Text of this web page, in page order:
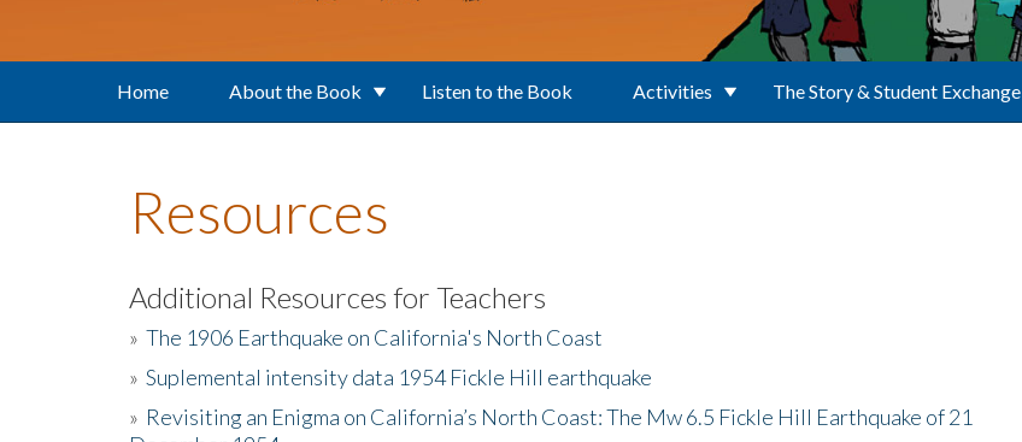
Home About the Book Listen to the Book Activities The Story & Student Exchange
Resources
Additional Resources for Teachers
» The 1906 Earthquake on California's North Coast
» Suplemental intensity data 1954 Fickle Hill earthquake
» Revisiting an Enigma on California’s North Coast: The Mw 6.5 Fickle Hill Earthquake of 21